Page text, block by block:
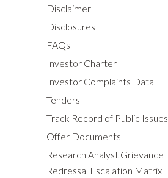
Disclaimer
Disclosures
FAQs
Investor Charter
Investor Complaints Data
Tenders
Track Record of Public Issues
Offer Documents
Research Analyst Grievance
Redressal Escalation Matrix